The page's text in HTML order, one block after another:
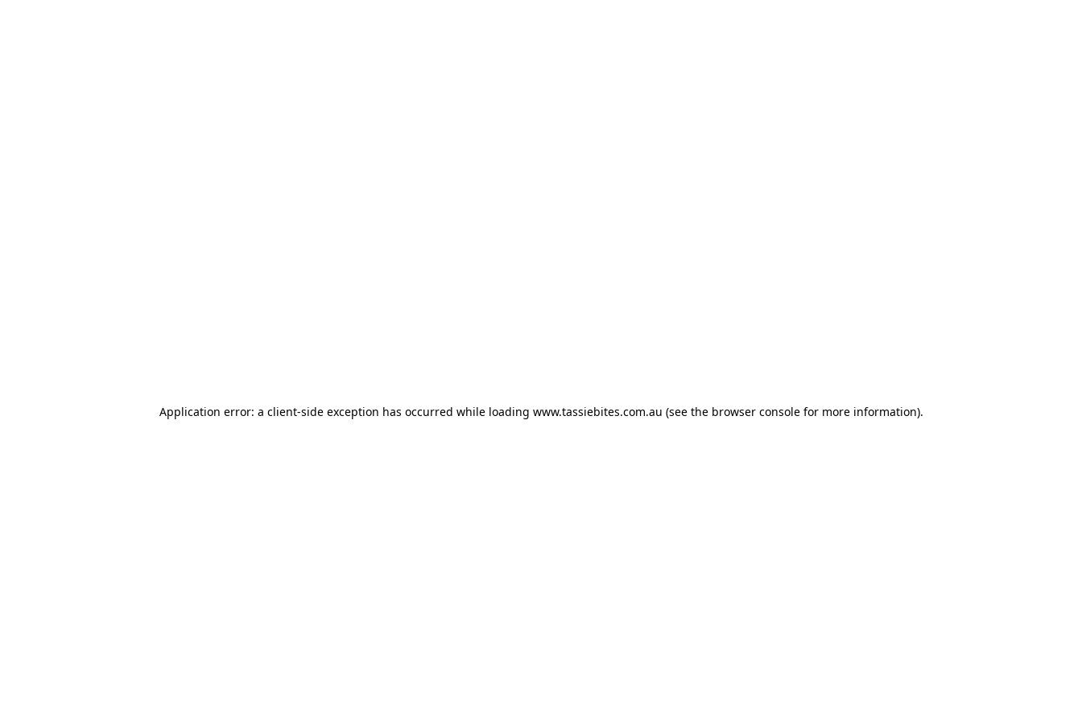
Application error: a client-side exception has occurred while loading www.tassiebites.com.au (see the browser consolefor more information).